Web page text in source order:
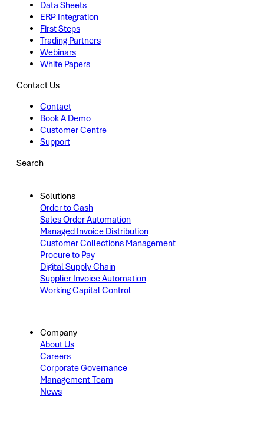
Data Sheets
ERP Integration
First Steps
Trading Partners
Webinars
White Papers
Contact Us
Contact
Book A Demo
Customer Centre
Support
Search
Solutions
Order to Cash
Sales Order Automation
Managed Invoice Distribution
Customer Collections Management
Procure to Pay
Digital Supply Chain
Supplier Invoice Automation
Working Capital Control
Company
About Us
Careers
Corporate Governance
Management Team
News